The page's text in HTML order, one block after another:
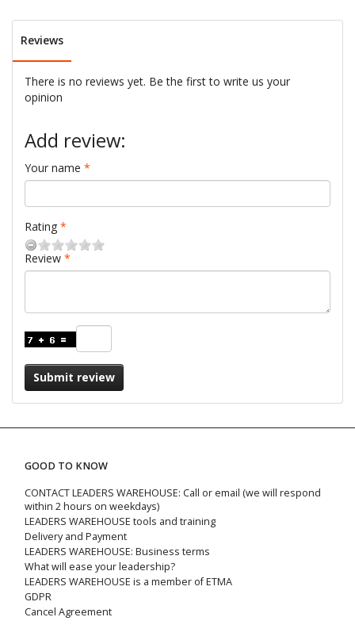
Reviews
There is no reviews yet. Be the first to write us your
opinion
Add review:
Your name
Rating
Review
Submit review
GOOD TO KNOW
CONTACT LEADERS WAREHOUSE: Call or email (we will respond
within 2 hours on weekdays)
LEADERS WAREHOUSE tools and training
Delivery and Payment
LEADERS WAREHOUSE: Business terms
What will ease your leadership?
LEADERS WAREHOUSE is a member of ETMA
GDPR
Cancel Agreement